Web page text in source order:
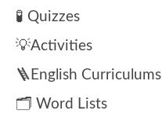
🧪 Quizzes
💡Activities
🪜English Curriculums
🗂️ Word Lists